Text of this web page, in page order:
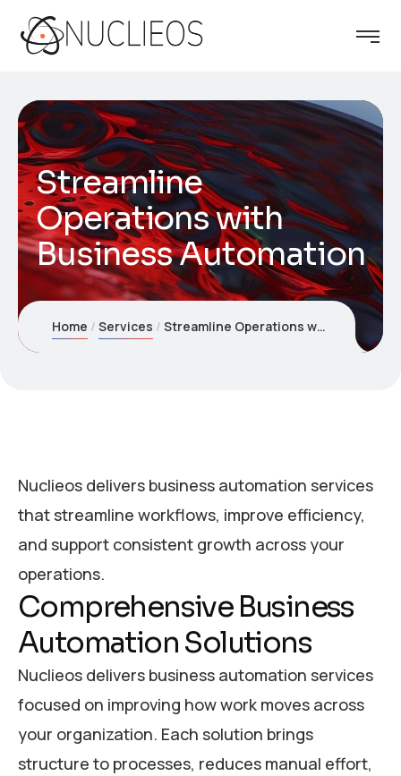
Streamline
Operations with
Business Automation
Home Services Streamline Operations with Business Automation
Nuclieos delivers business automation services
that streamline workflows, improve efficiency,
and support consistent growth across your
operations.
Comprehensive Business
Automation Solutions
Nuclieos delivers business automation services
focused on improving how work moves across
your organization. Each solution brings
structure to processes, reduces manual effort,